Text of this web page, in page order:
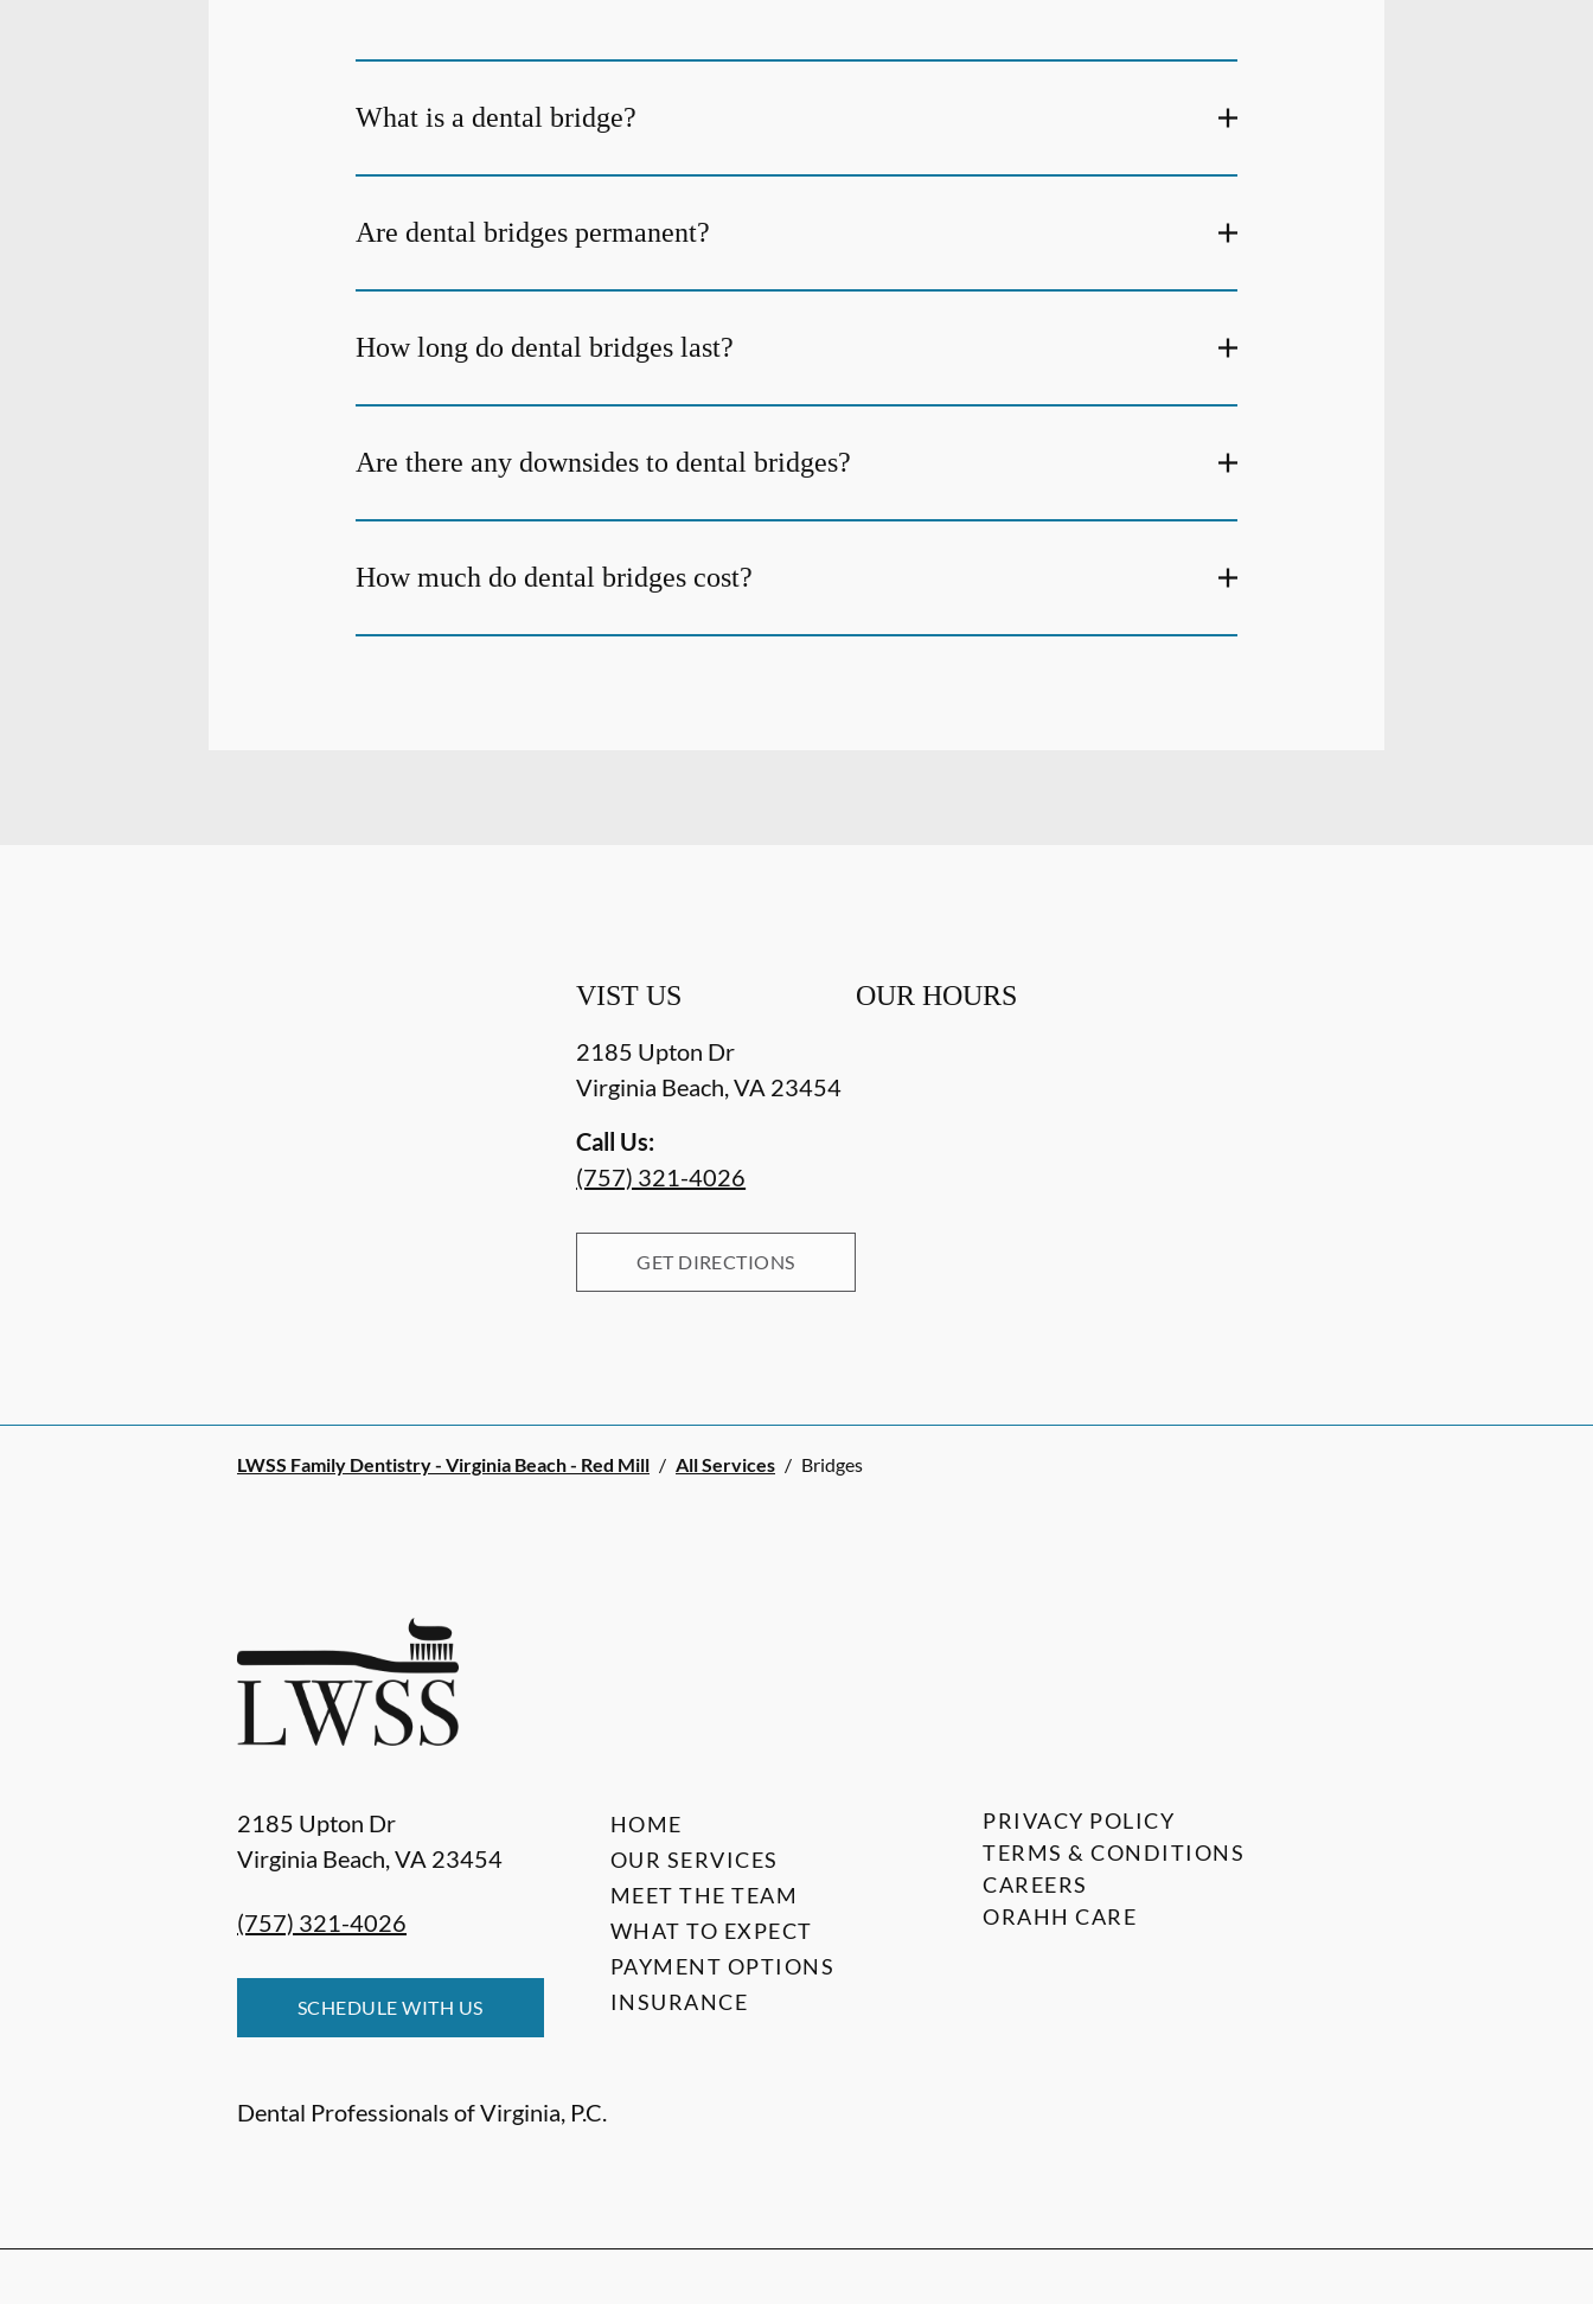
What is a dental bridge?
Are dental bridges permanent?
How long do dental bridges last?
Are there any downsides to dental bridges?
How much do dental bridges cost?
VIST US
2185 Upton Dr
Virginia Beach,VA 23454
Call Us:
(757) 321-4026
GET DIRECTIONS
OUR HOURS
LWSS Family Dentistry - Virginia Beach - Red Mill / All Services / Bridges
2185 Upton Dr
Virginia Beach,VA 23454
(757) 321-4026
SCHEDULE WITH US
Dental Professionals of Virginia, P.C.
HOME
OUR SERVICES
MEET THE TEAM
WHAT TO EXPECT
PAYMENT OPTIONS
INSURANCE
PRIVACY POLICY
TERMS & CONDITIONS
CAREERS
ORAHH CARE